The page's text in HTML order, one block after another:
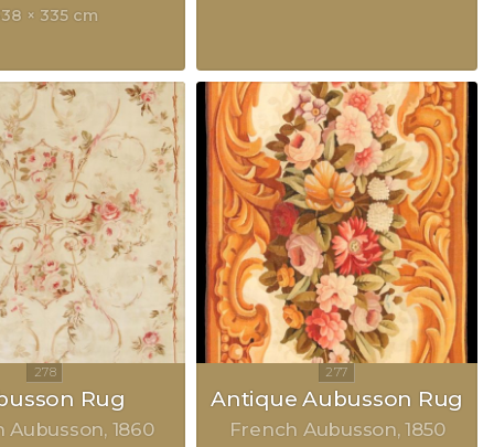
× 335 cm
Rug
Aubusson 1860
Antique Aubusson Rug
French Aubusson 1850